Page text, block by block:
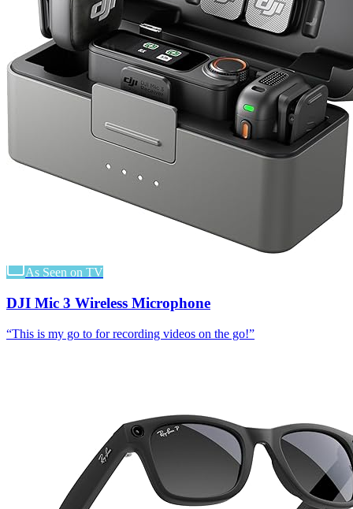
As Seen on TV
DJI Mic 3 Wireless Microphone
“This is my go to for recording videos on the go!”